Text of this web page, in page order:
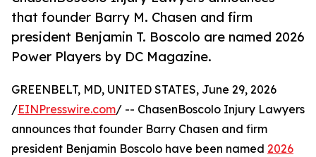
that founder Barry M. Chasen and firm
president Benjamin T. Boscolo are named 2026
Power Players by DC Magazine.
GREENBELT, MD, UNITED STATES, June 29, 2026
/EINPresswire.com/ -- ChasenBoscolo Injury Lawyers
announces that founder Barry Chasen and firm
president Benjamin Boscolo have been named 2026